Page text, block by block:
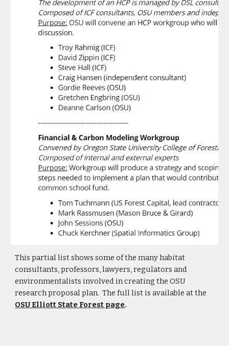
This partial list shows some of the many habitat
consultants, professors, lawyers, regulators and
environmentalists involved in creating the OSU
research proposal plan. The full list is available at the
OSU Elliott State Forest page.